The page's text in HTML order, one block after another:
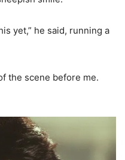
yet,” he said, running a
the scene before me.